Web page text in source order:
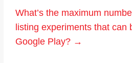
What’s the maximum
listing experiments that can
Google Play? →